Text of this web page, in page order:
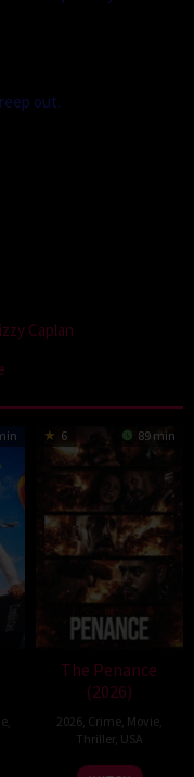
out.
Caplan
,
6 89 min
The Penance
(2026)
2026, Crime, Movie,
Thriller, USA